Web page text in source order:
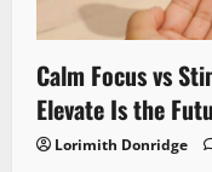
Calm Focus vs
Elevate Is the
Lorimith Donridge